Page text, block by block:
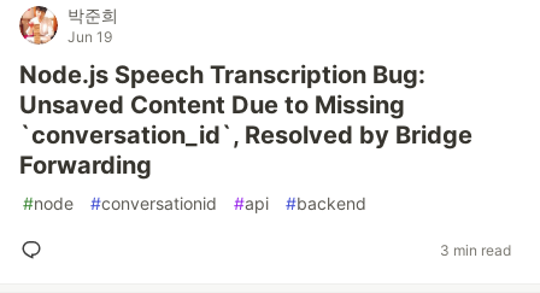
박준희
Jun 19
Node.js Speech Transcription Bug:
Unsaved Content Due to Missing
`conversation_id`, Resolved by Bridge
Forwarding
#node #conversationid #api #backend
3 min read